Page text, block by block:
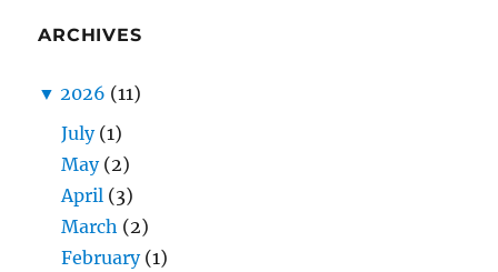
ARCHIVES
▼ 2026 (11)
July (1)
May (2)
April (3)
March (2)
February (1)